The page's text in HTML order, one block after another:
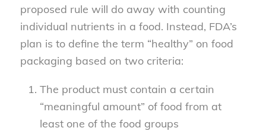
proposed rule will do away with counting
individual nutrients in a food. Instead, FDA’s
plan is to define the term “healthy” on food
packaging based on two criteria:
The product must contain a certain
“meaningful amount” of food from at
least one of the food groups